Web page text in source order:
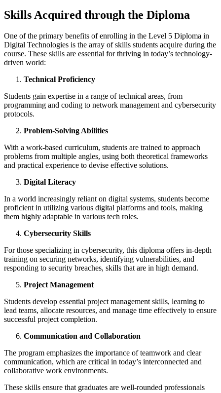
Skills Acquired through the Diploma
One of the primary benefits of enrolling in the Level 5 Diploma in
Digital Technologies is the array of skills students acquire during the
course. These skills are essential for thriving in today’s technology-
driven world:
Technical Proficiency
Students gain expertise in a range of technical areas, from
programming and coding to network management and cybersecurity
protocols.
Problem-Solving Abilities
With a work-based curriculum, students are trained to approach
problems from multiple angles, using both theoretical frameworks
and practical experience to devise effective solutions.
Digital Literacy
In a world increasingly reliant on digital systems, students become
proficient in utilizing various digital platforms and tools, making
them highly adaptable in various tech roles.
Cybersecurity Skills
For those specializing in cybersecurity, this diploma offers in-depth
training on securing networks, identifying vulnerabilities, and
responding to security breaches, skills that are in high demand.
Project Management
Students develop essential project management skills, learning to
lead teams, allocate resources, and manage time effectively to ensure
successful project completion.
Communication and Collaboration
The program emphasizes the importance of teamwork and clear
communication, which are critical in today’s interconnected and
collaborative work environments.
These skills ensure that graduates are well-rounded professionals